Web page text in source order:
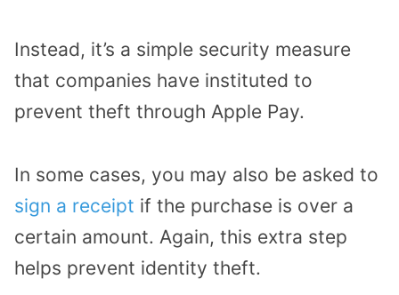
Instead, it’s a simple security measure
that companies have instituted to
prevent theft through Apple Pay.
In some cases, you may also be asked to
sign a receipt if the purchase is over a
certain amount. Again, this extra step
helps prevent identity theft.